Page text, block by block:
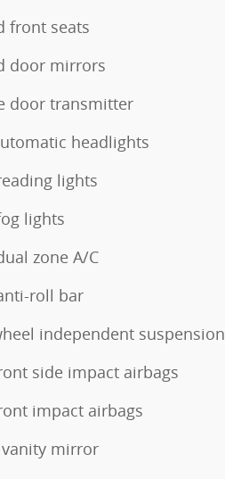
front seats
door mirrors
door transmitter
headlights
lights
lights
zone A/C
roll bar
independent suspension
side impact airbags
impact airbags
mirror